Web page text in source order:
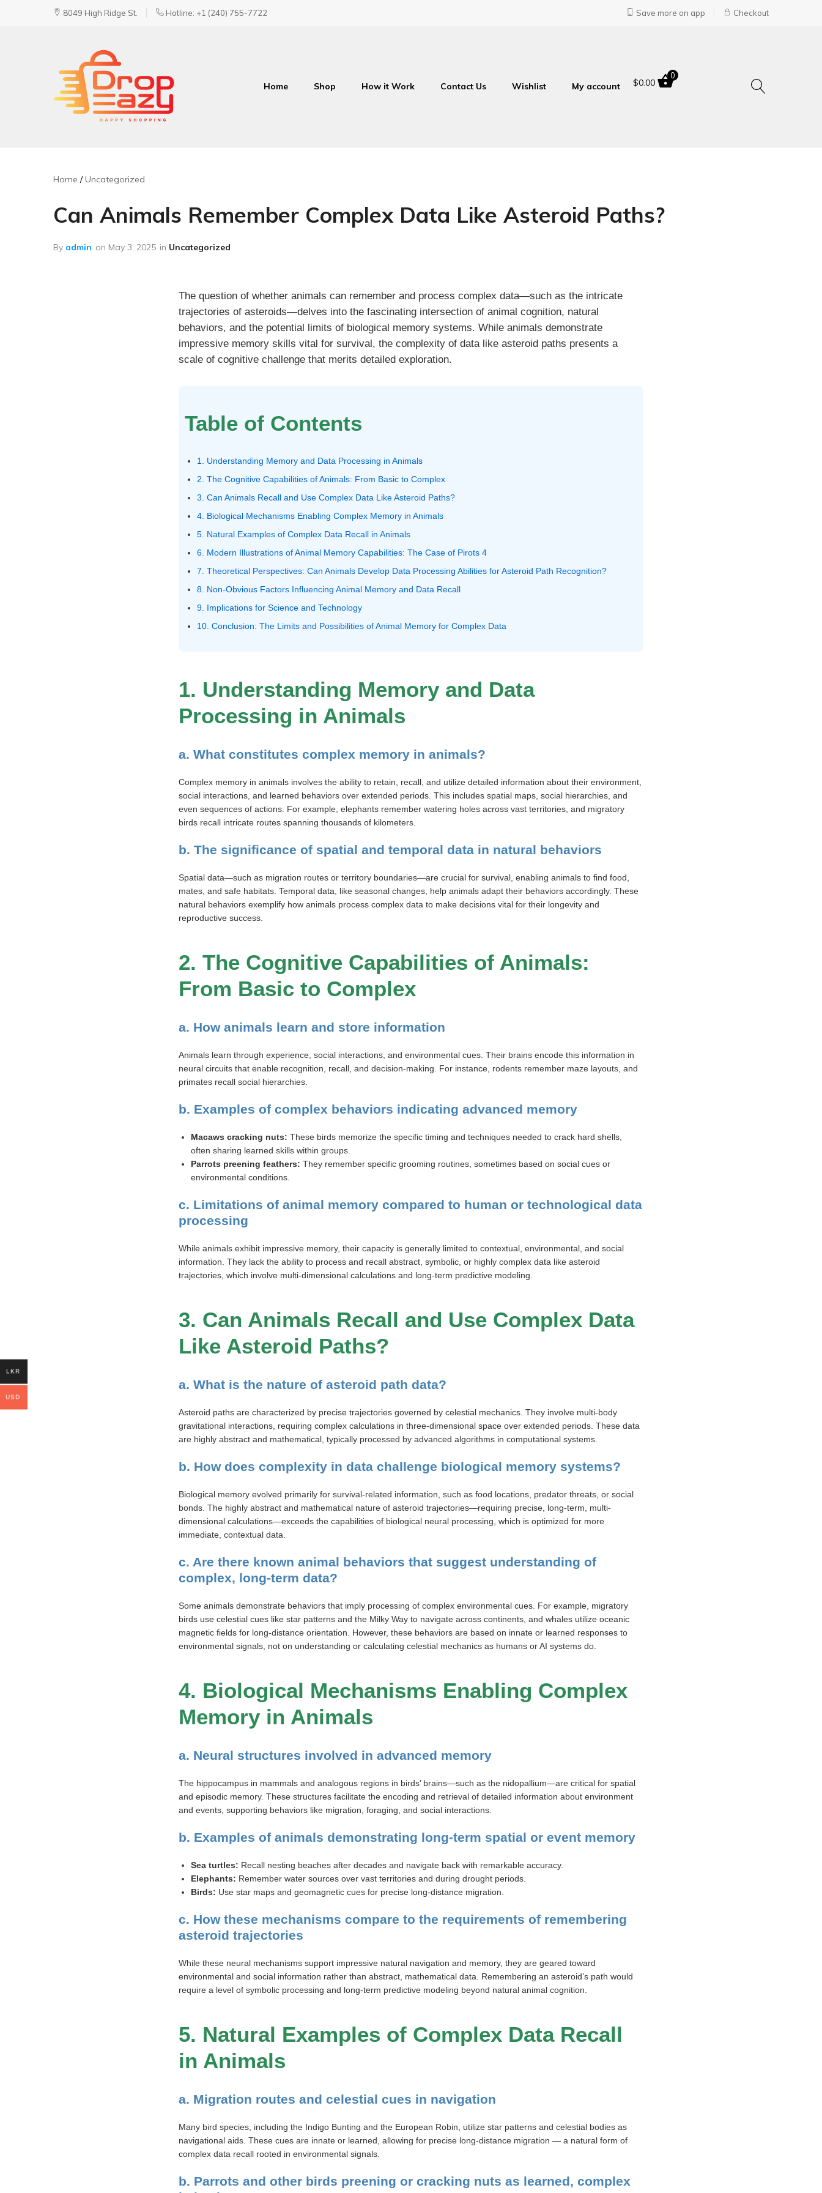
8049 High Ridge St. Hotline: +1 (240) 755-7722 Save more on app Checkout
Home Shop How it Work Contact Us Wishlist My account $0.00
0
Home Uncategorized
Can Animals Remember Complex Data Like Asteroid Paths?
By admin on May 3, 2025 in Uncategorized
The question of whether animals can remember and process complex data—such as the intricate
trajectories of asteroids—delves into the fascinating intersection of animal cognition, natural
behaviors, and the potential limits of biological memory systems. While animals demonstrate
impressive memory skills vital for survival, the complexity of data like asteroid paths presents a
scale of cognitive challenge that merits detailed exploration.
Table of Contents
1. Understanding Memory and Data Processing in Animals
2. The Cognitive Capabilities of Animals: From Basic to Complex
3. Can Animals Recall and Use Complex Data Like Asteroid Paths?
4. Biological Mechanisms Enabling Complex Memory in Animals
5. Natural Examples of Complex Data Recall in Animals
6. Modern Illustrations of Animal Memory Capabilities: The Case of Pirots 4
7. Theoretical Perspectives: Can Animals Develop Data Processing Abilities for Asteroid Path Recognition?
8. Non-Obvious Factors Influencing Animal Memory and Data Recall
9. Implications for Science and Technology
10. Conclusion: The Limits and Possibilities of Animal Memory for Complex Data
1. Understanding Memory and Data
Processing in Animals
a. What constitutes complex memory in animals?
Complex memory in animals involves the ability to retain, recall, and utilize detailed information about their environment,
social interactions, and learned behaviors over extended periods. This includes spatial maps, social hierarchies, and
even sequences of actions. For example, elephants remember watering holes across vast territories, and migratory
birds recall intricate routes spanning thousands of kilometers.
b. The significance of spatial and temporal data in natural behaviors
Spatial data—such as migration routes or territory boundaries—are crucial for survival, enabling animals to find food,
mates, and safe habitats. Temporal data, like seasonal changes, help animals adapt their behaviors accordingly. These
natural behaviors exemplify how animals process complex data to make decisions vital for their longevity and
reproductive success.
2. The Cognitive Capabilities of Animals:
From Basic to Complex
a. How animals learn and store information
Animals learn through experience, social interactions, and environmental cues. Their brains encode this information in
neural circuits that enable recognition, recall, and decision-making. For instance, rodents remember maze layouts, and
primates recall social hierarchies.
b. Examples of complex behaviors indicating advanced memory
Macaws cracking nuts: These birds memorize the specific timing and techniques needed to crack hard shells,
often sharing learned skills within groups.
Parrots preening feathers: They remember specific grooming routines, sometimes based on social cues or
environmental conditions.
c. Limitations of animal memory compared to human or technological data
processing
While animals exhibit impressive memory, their capacity is generally limited to contextual, environmental, and social
information. They lack the ability to process and recall abstract, symbolic, or highly complex data like asteroid
trajectories, which involve multi-dimensional calculations and long-term predictive modeling.
3. Can Animals Recall and Use Complex Data
Like Asteroid Paths?
a. What is the nature of asteroid path data?
Asteroid paths are characterized by precise trajectories governed by celestial mechanics. They involve multi-body
gravitational interactions, requiring complex calculations in three-dimensional space over extended periods. These data
are highly abstract and mathematical, typically processed by advanced algorithms in computational systems.
b. How does complexity in data challenge biological memory systems?
Biological memory evolved primarily for survival-related information, such as food locations, predator threats, or social
bonds. The highly abstract and mathematical nature of asteroid trajectories—requiring precise, long-term, multi-
dimensional calculations—exceeds the capabilities of biological neural processing, which is optimized for more
immediate, contextual data.
c. Are there known animal behaviors that suggest understanding of
complex, long-term data?
Some animals demonstrate behaviors that imply processing of complex environmental cues. For example, migratory
birds use celestial cues like star patterns and the Milky Way to navigate across continents, and whales utilize oceanic
magnetic fields for long-distance orientation. However, these behaviors are based on innate or learned responses to
environmental signals, not on understanding or calculating celestial mechanics as humans or AI systems do.
4. Biological Mechanisms Enabling Complex
Memory in Animals
a. Neural structures involved in advanced memory
The hippocampus in mammals and analogous regions in birds’ brains—such as the nidopallium—are critical for spatial
and episodic memory. These structures facilitate the encoding and retrieval of detailed information about environment
and events, supporting behaviors like migration, foraging, and social interactions.
b. Examples of animals demonstrating long-term spatial or event memory
Sea turtles: Recall nesting beaches after decades and navigate back with remarkable accuracy.
Elephants: Remember water sources over vast territories and during drought periods.
Birds: Use star maps and geomagnetic cues for precise long-distance migration.
c. How these mechanisms compare to the requirements of remembering
asteroid trajectories
While these neural mechanisms support impressive natural navigation and memory, they are geared toward
environmental and social information rather than abstract, mathematical data. Remembering an asteroid’s path would
require a level of symbolic processing and long-term predictive modeling beyond natural animal cognition.
5. Natural Examples of Complex Data Recall
in Animals
a. Migration routes and celestial cues in navigation
Many bird species, including the Indigo Bunting and the European Robin, utilize star patterns and celestial bodies as
navigational aids. These cues are innate or learned, allowing for precise long-distance migration — a natural form of
complex data recall rooted in environmental signals.
b. Parrots and other birds preening or cracking nuts as learned, complex
LKR
USD